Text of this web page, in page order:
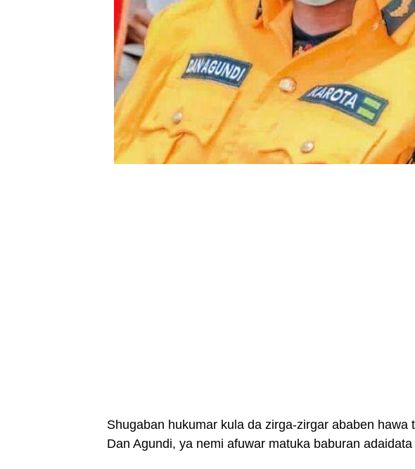
Shugaban hukumar kula da zirga-zirgar ababen
Dan Agundi, ya nemi afuwar matuka baburan adaidata